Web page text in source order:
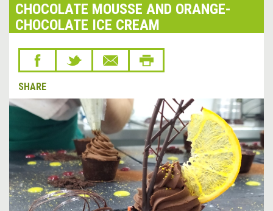
CHOCOLATE MOUSSE AND ORANGE-
CHOCOLATE ICE CREAM
SHARE